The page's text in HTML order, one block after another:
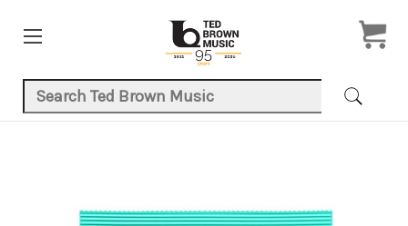
Search Keyword: